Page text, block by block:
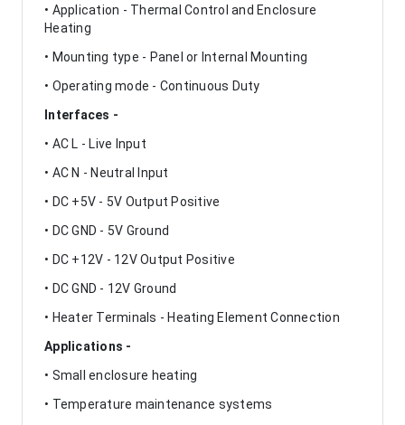
• Application - Thermal Control and Enclosure
Heating
• Mounting type - Panel or Internal Mounting
• Operating mode - Continuous Duty
Interfaces -
• AC L - Live Input
• AC N - Neutral Input
• DC +5V - 5V Output Positive
• DC GND - 5V Ground
• DC +12V - 12V Output Positive
• DC GND - 12V Ground
• Heater Terminals - Heating Element Connection
Applications -
• Small enclosure heating
• Temperature maintenance systems